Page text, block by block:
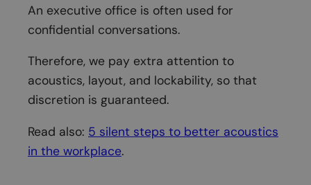
An executive office is often used for
confidential conversations.
Therefore, we pay extra attention to
acoustics, layout, and lockability, so that
discretion is guaranteed.
Read also: 5 silent steps to better acoustics
in the workplace.